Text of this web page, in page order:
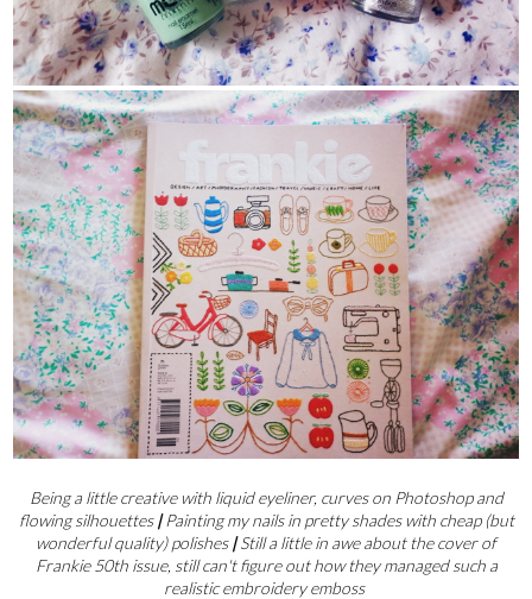
Being a little creative with liquid eyeliner, curves on Photoshop and
flowing silhouettes|Painting my nails in pretty shades with cheap (but
wonderful quality) polishes|Still a little in awe about the cover of
Frankie 50th issue, still can't figure out how they managed such a
realistic embroidery emboss